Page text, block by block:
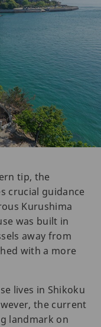
tip, the
crucial guidance
Kurushima
was built in
away from
with a more
lives in Shikoku
the current
landmark on